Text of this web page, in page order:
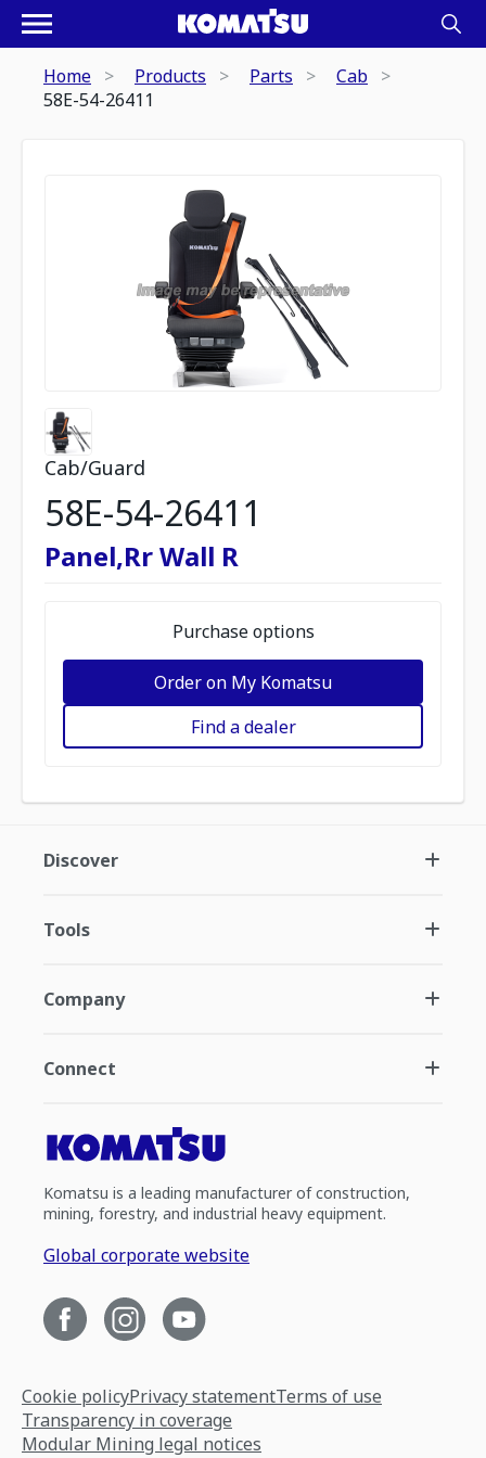
Home Products Parts
Cab
58E-54-26411
Cab/Guard
58E-54-26411
Panel,Rr Wall R
Purchase options
Order on My Komatsu
Find a dealer
Discover
Tools
Company
Connect
Komatsu is a leading manufacturer of construction,
mining, forestry, and industrial heavy equipment.
Global corporate website
Cookie policyPrivacy statementTerms of use
Transparency in coverage
Modular Mining legal notices